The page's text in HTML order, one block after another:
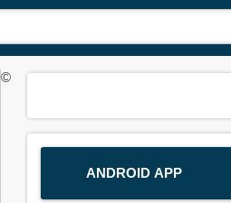
ANDROID APP
©